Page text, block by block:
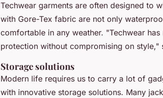
Techwear garments are often designed to
with Gore-Tex fabric are not only
comfortable in any weather. "Techwear
protection without compromising on style,"
Storage solutions
Modern life requires us to carry a lot of
with innovative storage solutions. Many